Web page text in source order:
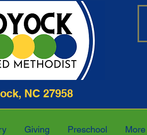
NC 27958 252-
Giving Preschool More